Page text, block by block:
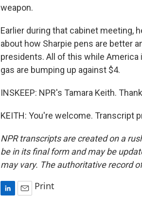
weapon.
Earlier during that cabinet meeting,
about how Sharpie pens are better
presidents. All of this while America
gas are bumping up against $4.
INSKEEP: NPR's Tamara Keith.
KEITH: You're welcome. Transcript
NPR transcripts are created on a
be in its final form and may be
may vary. The authoritative record
Print